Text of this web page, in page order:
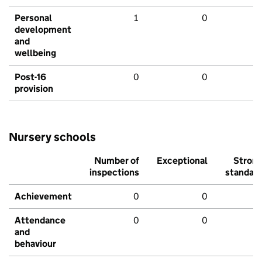
Personal
development
and
wellbeing
1 0
Post-16
provision
0 0
Nursery schools
Number of
inspections
Exceptional
Strong
standard
Achievement 0 0
Attendance
and
behaviour
0 0